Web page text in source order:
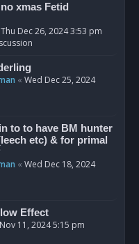
xmas Fetid
Thu Dec 26, 2024 3:53 pm
« Wed Dec 25, 2024
to to have BM hunter
etc) & for primal
« Wed Dec 18, 2024
Effect
11, 2024 5:15 pm